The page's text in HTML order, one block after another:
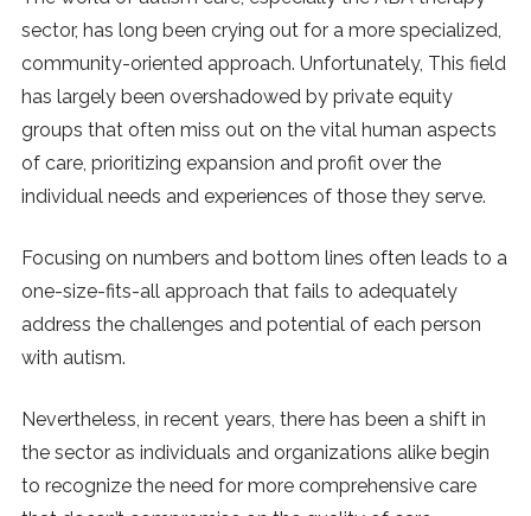
REVIEWS
SUBMIT
SUBSCRIBE
sector, has long been crying out for a more specialized,
community-oriented approach. Unfortunately, This field
has largely been overshadowed by private equity
groups that often miss out on the vital human aspects
of care, prioritizing expansion and profit over the
individual needs and experiences of those they serve.
Focusing on numbers and bottom lines often leads to a
one-size-fits-all approach that fails to adequately
address the challenges and potential of each person
with autism.
Nevertheless, in recent years, there has been a shift in
the sector as individuals and organizations alike begin
to recognize the need for more comprehensive care